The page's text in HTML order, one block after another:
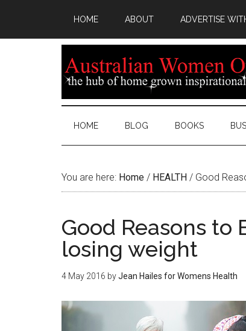
HOME ABOUT ADVERTISE
HOME BLOG BOOKS
You are here: Home / HEALTH / Good
Good Reasons to
losing weight
4 May 2016 byJean Hailes for Womens Health